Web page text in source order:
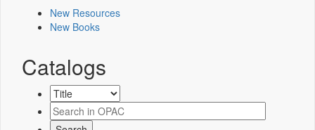
New Resources
New Books
Catalogs